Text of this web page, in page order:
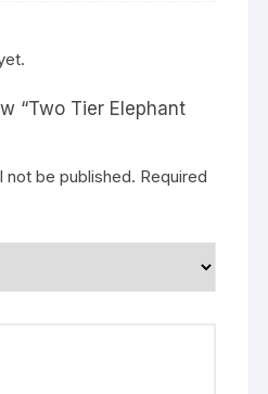
“Two Tier Elephant
not be published. Required